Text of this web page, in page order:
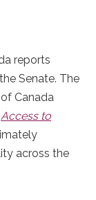
reports
Senate. The
Canada
Access to
across the